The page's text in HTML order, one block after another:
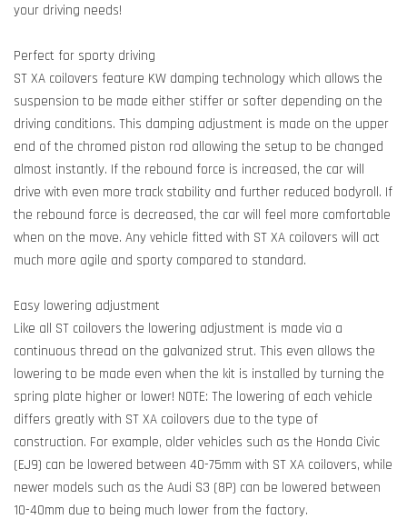
your driving needs!
Perfect for sporty driving
ST XA coilovers feature KW damping technology which allows the
suspension to be made either stiffer or softer depending on the
driving conditions. This damping adjustment is made on the upper
end of the chromed piston rod allowing the setup to be changed
almost instantly. If the rebound force is increased, the car will
drive with even more track stability and further reduced bodyroll. If
the rebound force is decreased, the car will feel more comfortable
when on the move. Any vehicle fitted with ST XA coilovers will act
much more agile and sporty compared to standard.
Easy lowering adjustment
Like all ST coilovers the lowering adjustment is made via a
continuous thread on the galvanized strut. This even allows the
lowering to be made even when the kit is installed by turning the
spring plate higher or lower! NOTE: The lowering of each vehicle
differs greatly with ST XA coilovers due to the type of
construction. For example, older vehicles such as the Honda Civic
(EJ9) can be lowered between 40-75mm with ST XA coilovers, while
newer models such as the Audi S3 (8P) can be lowered between
10-40mm due to being much lower from the factory.